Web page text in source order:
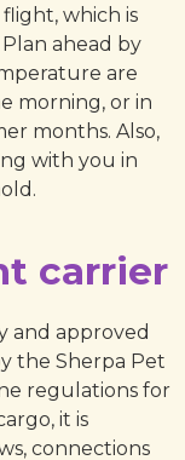
which is
ahead by
are
morning, or in
months. Also,
with you in
carrier
and approved
the Sherpa Pet
regulations for
it is
connections